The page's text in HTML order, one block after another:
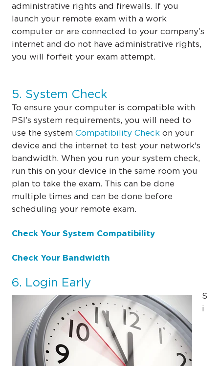
administrative rights and firewalls. If you
launch your remote exam with a work
computer or are connected to your company’s
internet and do not have administrative rights,
you will forfeit your exam attempt.
5. System Check
To ensure your computer is compatible with
PSI’s system requirements, you will need to
use the system Compatibility Check on your
device and the internet to test your network's
bandwidth. When you run your system check,
run this on your device in the same room you
plan to take the exam. This can be done
multiple times and can be done before
scheduling your remote exam.
Check Your System Compatibility
Check Your Bandwidth
6. Login Early
S
i